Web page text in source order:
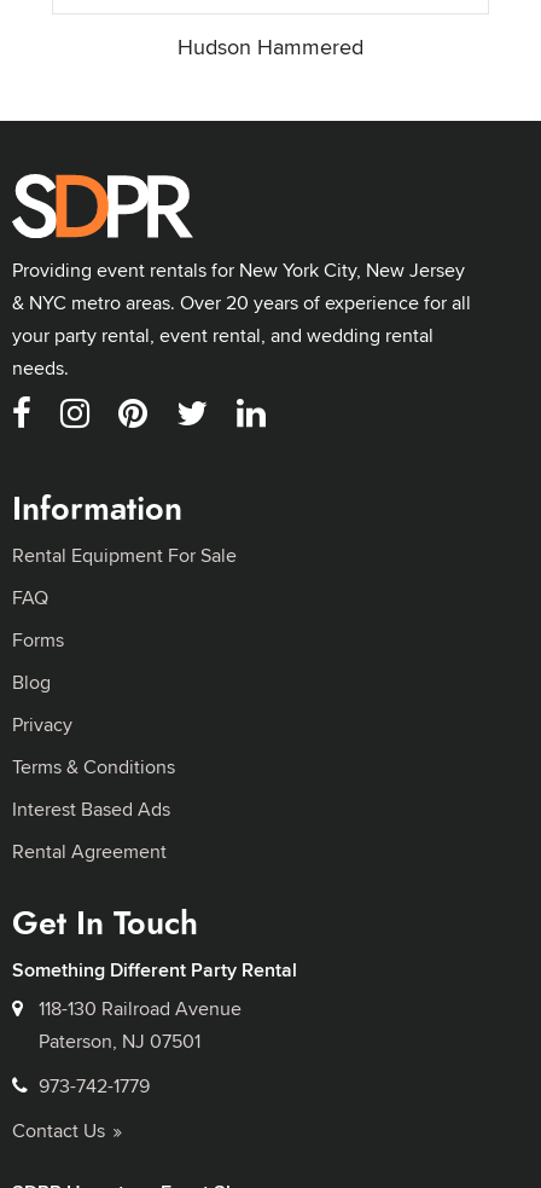
Hudson Hammered
Providing event rentals for New York City, New Jersey
& NYC metro areas. Over 20 years of experience for all
your party rental, event rental, and wedding rental
needs.
Information
Rental Equipment For Sale
FAQ
Forms
Blog
Privacy
Terms & Conditions
Interest Based Ads
Rental Agreement
Get In Touch
Something Different Party Rental
118-130 Railroad Avenue
Paterson, NJ 07501
973-742-1779
Contact Us